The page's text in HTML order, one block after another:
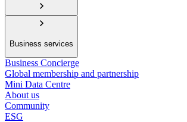
Business services
Business Concierge
Global membership and partnership
Mini Data Centre
About us
Community
ESG